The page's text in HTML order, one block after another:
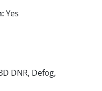
Yes
DNR, Defog,